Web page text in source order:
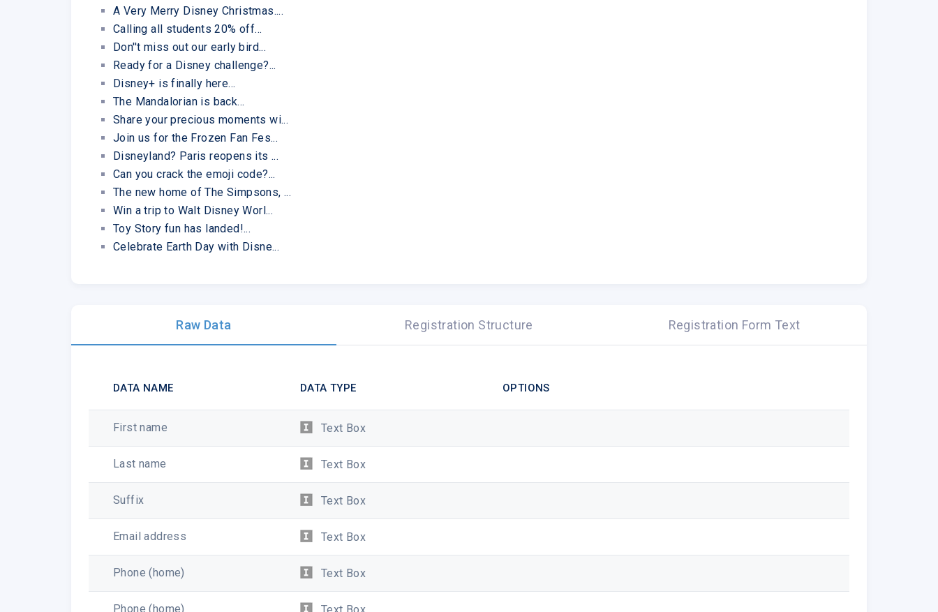
A Very Merry Disney Christmas....
Calling all students 20% off...
Don''t miss out our early bird...
Ready for a Disney challenge?...
Disney+ is finally here...
The Mandalorian is back...
Share your precious moments wi...
Join us for the Frozen Fan Fes...
Disneyland? Paris reopens its ...
Can you crack the emoji code?...
The new home of The Simpsons, ...
Win a trip to Walt Disney Worl...
Toy Story fun has landed!...
Celebrate Earth Day with Disne...
Raw Data Registration Structure Registration Form Text
DATA NAME DATA TYPE OPTIONS
First name Text Box
Last name Text Box
Suffix Text Box
Email address Text Box
Phone (home) Text Box
Phone (home) Text Box